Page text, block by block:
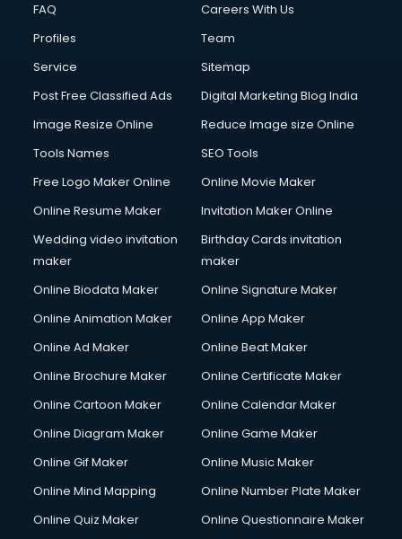
Commercial Construction services in gurgaon
Commercial Photography services in gurgaon
Communication Management services in gurgaon
Company Registration services in gurgaon
Computer on Rent services in gurgaon
Computer repair services in gurgaon
Content Writing services in gurgaon
Conversion Rate Optimization services in gurgaon
Cooler on Rent services in gurgaon
Copyright Registration services in gurgaon
Corporate Video Production services in gurgaon
Couple Massage services in gurgaon
Courier services in gurgaon
Creche services in gurgaon
Custom Software Development services in gurgaon
Cycle on Rent services in gurgaon
Cycle Repairing services in gurgaon
FAQ
Careers With Us
Profiles
Team
Service
Sitemap
Post Free Classified Ads
Digital Marketing Blog India
Image Resize Online
Reduce Image size Online
Tools Names
SEO Tools
Free Logo Maker Online
Online Movie Maker
Online Resume Maker
Invitation Maker Online
Wedding video invitation
maker
Birthday Cards invitation
maker
Online Biodata Maker
Online Signature Maker
Online Animation Maker
Online App Maker
Online Ad Maker
Online Beat Maker
Online Brochure Maker
Online Certificate Maker
Online Cartoon Maker
Online Calendar Maker
Online Diagram Maker
Online Game Maker
Online Gif Maker
Online Music Maker
Online Mind Mapping
Online Number Plate Maker
Online Quiz Maker
Online Questionnaire Maker